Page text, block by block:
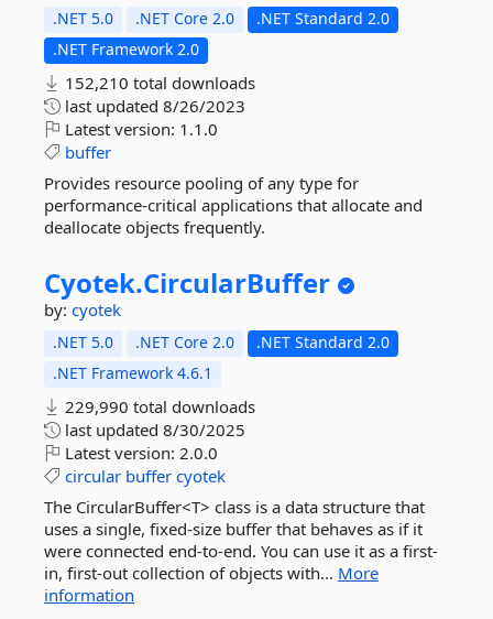
.NET 5.0 .NET Core 2.0
.NET Standard 2.0
.NET Framework 2.0
152,210 total downloads
last updated 8/26/2023
Latest version: 1.1.0
buffer
Provides resource pooling of any type for
performance-critical applications that allocate and
deallocate objects frequently.
Cyotek.CircularBuffer
by: cyotek
.NET 5.0 .NET Core 2.0
.NET Standard 2.0
.NET Framework 4.6.1
229,990 total downloads
last updated 8/30/2025
Latest version: 2.0.0
circular buffer cyotek
The CircularBuffer<T> class is a data structure that
uses a single, fixed-size buffer that behaves as if it
were connected end-to-end. You can use it as a first-
in, first-out collection of objects with... More
information